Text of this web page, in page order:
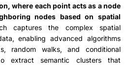
where each point acts as a node
nodes based on spatial
captures the complex spatial
enabling advanced algorithms
random walks, and conditional
extract semantic clusters that